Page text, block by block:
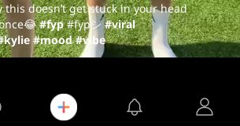
this doesn’t get stuck in your head
#fyp#fypシ#viral
#mood #vibe